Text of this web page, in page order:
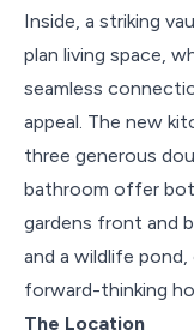
Inside, a striking
plan living space,
seamless
appeal. The new
three generous
bathroom offer
gardens front and
and a wildlife
forward-thinking
The Location